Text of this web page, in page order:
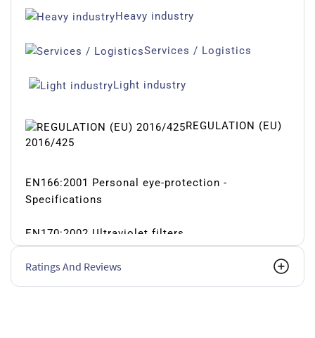
Heavy industry
Services / Logistics
Light industry
REGULATION (EU)
2016/425
EN166:2001 Personal eye-protection -
Specifications
EN170:2002 Ultraviolet filters
USA STANDARDS
Ratings And Reviews